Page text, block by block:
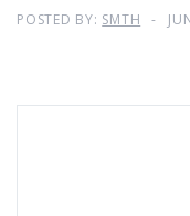
POSTED BY: SMTH